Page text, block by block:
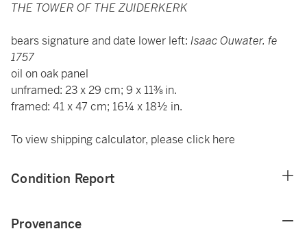
THE TOWER OF THE ZUIDERKERK
bears signature and date lower left: Isaac Ouwater. fe
1757
oil on oak panel
unframed: 23 x 29 cm; 9 x 11⅜ in.
framed: 41 x 47 cm; 16¼ x 18½ in.
To view shipping calculator, please click here
Condition Report
Provenance